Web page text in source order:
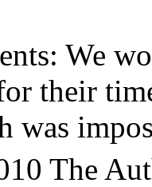
We
their
was
The